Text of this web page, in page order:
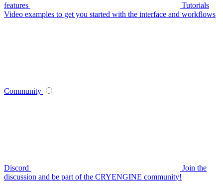
features
Tutorials
Video examples to get you started with the interface and workflows
Community
Discord
Join the
discussion and be part of the CRYENGINE community!